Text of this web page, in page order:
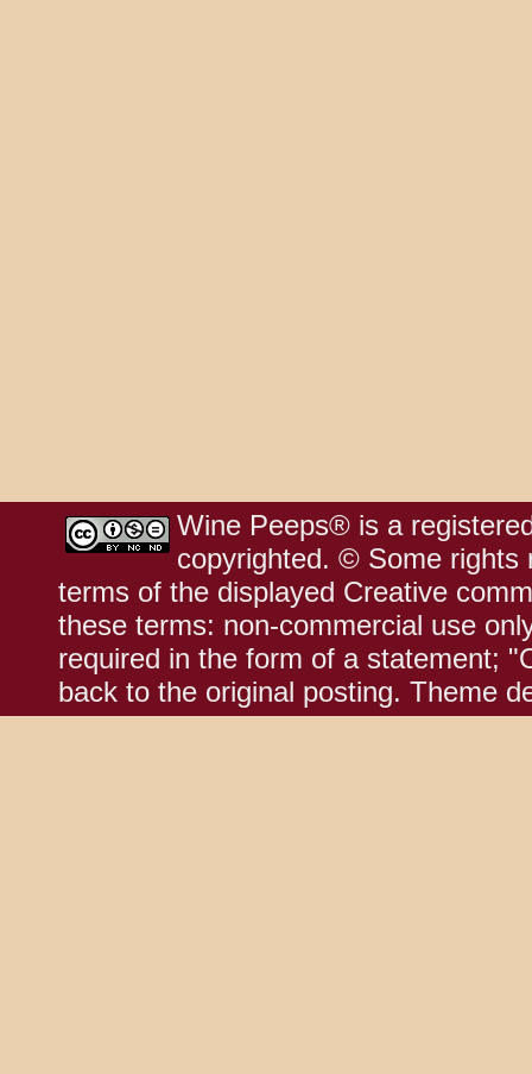
Wine Peeps® is a
copyrighted. © Some rights
terms of the displayed Creative
these terms: non-commercial use
required in the form of a statement;
back to the original posting. Theme